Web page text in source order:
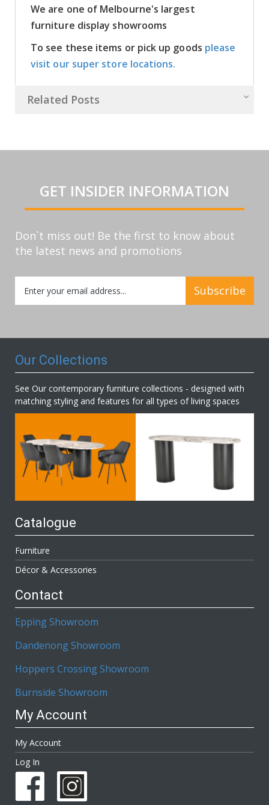
We are one of Melbourne's largest
furniture display showrooms
To see these items or pick up goods please
visit our super store locations.
Related Posts
GET INSIDER INFORMATION
Don`t miss out! Be the first to know about
the latest news and promotions
Up
for
Subscribe
Our Collections
See Our contemporary furniture collections - designed with
matching styling and features for all types of living spaces
Catalogue
Furniture
Décor & Accessories
Contact
Epping Showroom
Dandenong Showroom
Hoppers Crossing Showroom
Burnside Showroom
My Account
My Account
Log In